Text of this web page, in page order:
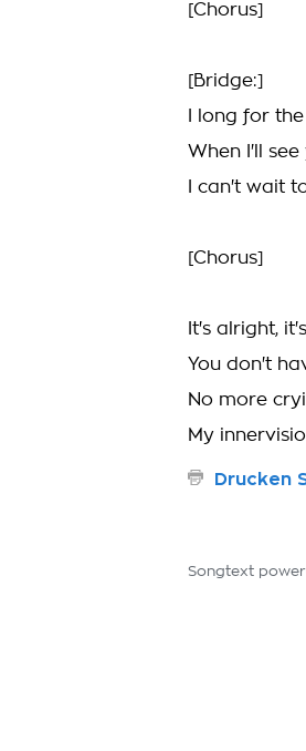
[Chorus]
[Bridge:]
I long for
When I'll
I can't wait
[Chorus]
It's alright,
You don't
No more
My
Drucken
Songtext